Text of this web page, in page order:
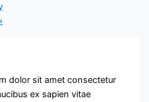
dolor sit amet consectetur
ex sapien vitae